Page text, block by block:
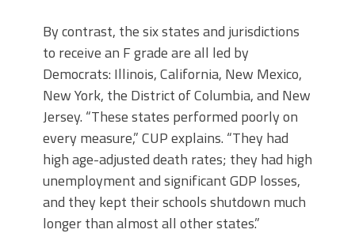
By contrast, the six states and jurisdictions
to receive an F grade are all led by
Democrats: Illinois, California, New Mexico,
New York, the District of Columbia, and New
Jersey. “These states performed poorly on
every measure,” CUP explains. “They had
high age-adjusted death rates; they had high
unemployment and significant GDP losses,
and they kept their schools shutdown much
longer than almost all other states.”